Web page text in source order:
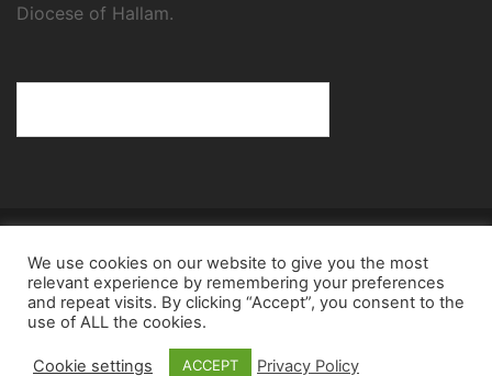
Diocese of Hallam.
Notre Dame High School, a charity and company
limited by guarantee, registered in England and Wales
(reg. no.8098354), registered office: Fulwood Road,
Sheffield, S10 3BT
We use cookies on our website to give you the most
relevant experience by remembering your preferences
and repeat visits. By clicking “Accept”, you consent to the
use of ALL the cookies.
Cookie settings ACCEPT Privacy Policy